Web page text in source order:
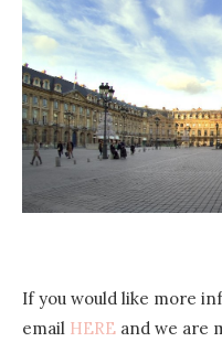
If you would like more
email HERE and we are